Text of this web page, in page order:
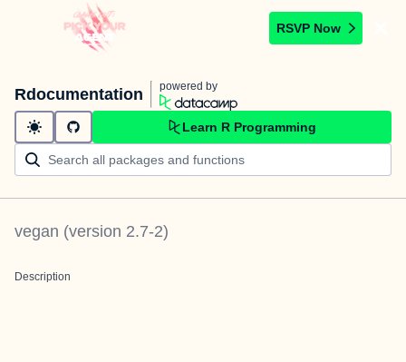
RSVP Now
Rdocumentation powered by
Learn R Programming
vegan (version 2.7-2)
Description